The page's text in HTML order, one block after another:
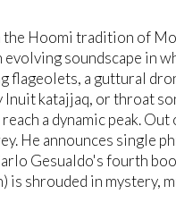
Hoomi tradition of
soundscape in
flageolets, a guttural
katajjaq, or throat
a dynamic peak.
He announces single
Gesualdo's fourth
shrouded in mystery,